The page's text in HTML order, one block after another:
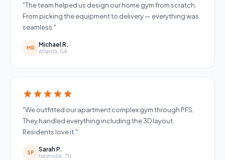
"The team helped us design our home gym from scratch.
From picking the equipment to delivery — everything was
seamless."
MR Michael R.
Atlanta, GA
starstarstarstarstar
"We outfitted our apartment complex gym through PFS.
They handled everything including the 3D layout.
Residents love it."
SP Sarah P.
Nashville, TN